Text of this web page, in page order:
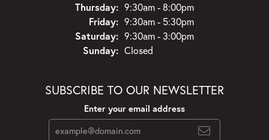
Thursday: 9:30am - 8:00pm
Friday: 9:30am - 5:30pm
Saturday: 9:30am - 3:00pm
Sunday: Closed
SUBSCRIBE TO OUR NEWSLETTER
Enter your email address